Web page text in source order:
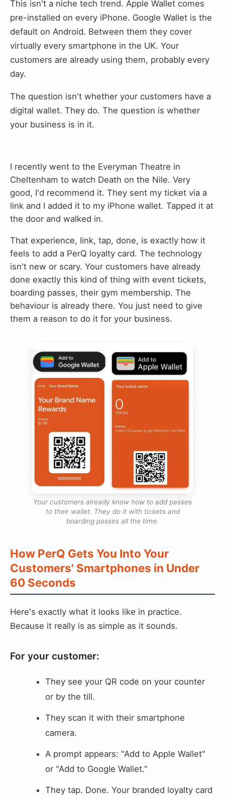
This isn't a niche tech trend. Apple Wallet comes
pre-installed on every iPhone. Google Wallet is the
default on Android. Between them they cover
virtually every smartphone in the UK. Your
customers are already using them, probably every
day.
The question isn't whether your customers have a
digital wallet. They do. The question is whether
your business is in it.
I recently went to the Everyman Theatre in
Cheltenham to watch Death on the Nile. Very
good, I'd recommend it. They sent my ticket via a
link and I added it to my iPhone wallet. Tapped it at
the door and walked in.
That experience, link, tap, done, is exactly how it
feels to add a PerQ loyalty card. The technology
isn't new or scary. Your customers have already
done exactly this kind of thing with event tickets,
boarding passes, their gym membership. The
behaviour is already there. You just need to give
them a reason to do it for your business.
Your customers already know how to add passes
to their wallet. They do it with tickets and
boarding passes all the time.
How PerQ Gets You Into Your
Customers' Smartphones in Under
60 Seconds
Here's exactly what it looks like in practice.
Because it really is as simple as it sounds.
For your customer:
They see your QR code on your counter
or by the till.
They scan it with their smartphone
camera.
A prompt appears: "Add to Apple Wallet"
or "Add to Google Wallet."
They tap. Done. Your branded loyalty card